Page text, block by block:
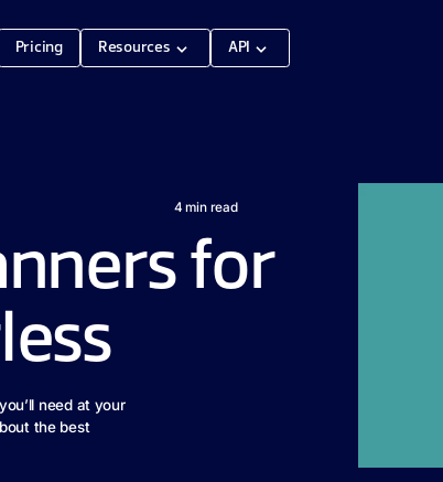
Pricing Resources API
4 min read
for
need at your
the best